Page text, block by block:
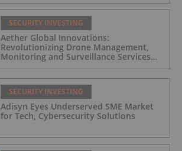
SECURITY INVESTING
Aether Global Innovations:
Revolutionizing Drone Management,
Monitoring and Surveillance Services
SECURITY INVESTING
Adisyn Eyes Underserved SME Market
for Tech, Cybersecurity Solutions